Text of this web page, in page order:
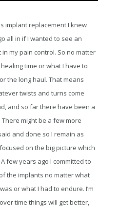
implant replacement I knew
all in if I wanted to see an
my pain control. So no matter
time or what I have to
the long haul. That means
twists and turns come
and so far there have been a
might be a few more
and done so I remain as
on the big picture which
few years ago I committed to
the implants no matter what
or what I had to endure. I’m
time things will get better,